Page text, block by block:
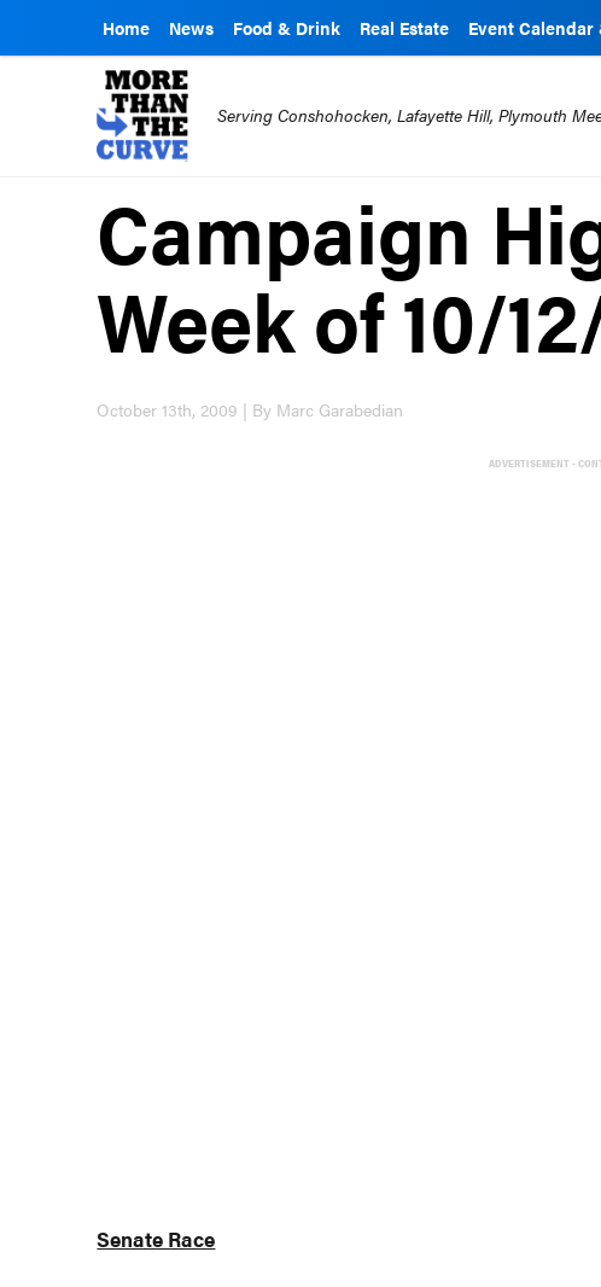
Home News Food & Drink Real Estate Event
Serving Conshohocken, Lafayette Hill, Plymouth
Campaign
Week of 10/
October 13th, 2009 | By Marc Garabedian
ADVERTISEMENT -
Senate Race